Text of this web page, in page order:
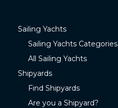
Sailing Yachts
Sailing Yachts Categories
All Sailing Yachts
Shipyards
Find Shipyards
Are you a Shipyard?